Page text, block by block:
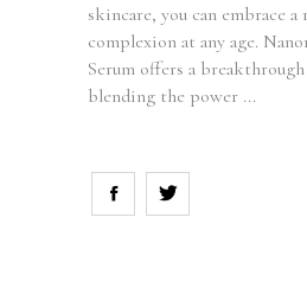
skincare, you can embrace
complexion at any age.
Serum offers a
blending the power